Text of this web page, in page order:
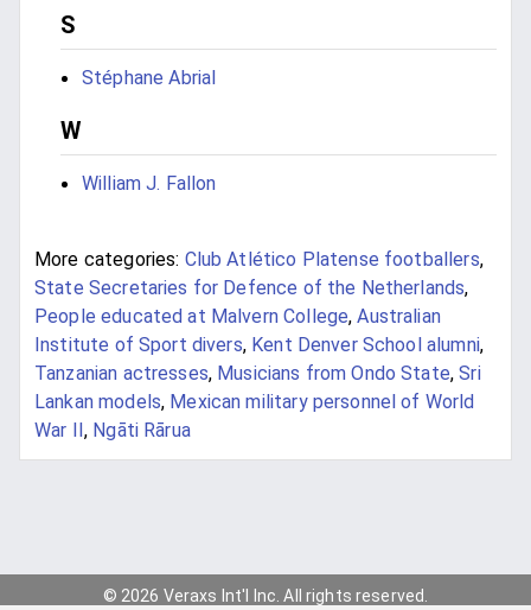
S
Stéphane Abrial
W
William J. Fallon
More categories: Club Atlético Platense footballers,
State Secretaries for Defence of the Netherlands,
People educated at Malvern College,Australian
Institute of Sport divers, Kent Denver School alumni,
Tanzanian actresses, Musicians from Ondo State,Sri
Lankan models, Mexican military personnel of World
War II , Ngāti Rārua
© 2026 Veraxs Int'l Inc. All rights reserved.